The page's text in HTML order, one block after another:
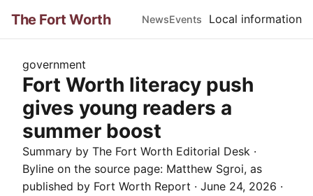
The Fort Worth NewsEvents Local information
government
Fort Worth literacy push
gives young readers a
summer boost
Summary by The Fort Worth Editorial Desk ·
Byline on the source page: Matthew Sgroi, as
published by Fort Worth Report · June 24, 2026 ·